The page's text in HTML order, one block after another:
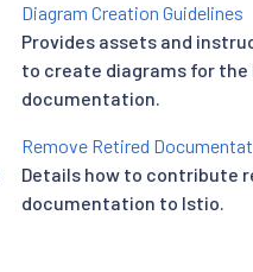
Diagram Creation Guidelines
Provides assets and
to create diagrams for the
documentation.
Remove Retired
Details how to contribute
documentation to Istio.